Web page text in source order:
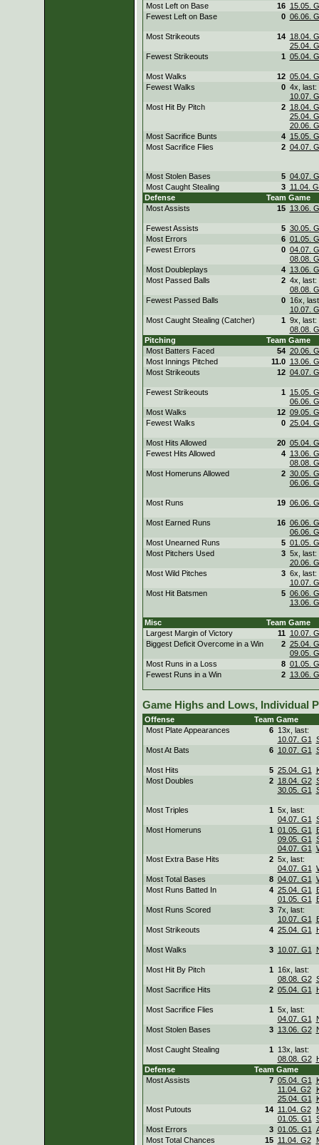
Most Left on Base
16
15.05.
Fewest Left on Base
0 06.06.
Most Strikeouts 14
18.04.
25.04.
Fewest Strikeouts
1 05.04.
Most Walks 12 05.04.
Fewest Walks
0 4x, last:
10.07.
Most Hit By Pitch
2
18.04.
25.04.
20.06.
Most Sacrifice Bunts
4
15.05.
Most Sacrifice Flies
2 04.07.
Most Stolen Bases 5 04.07.
Most Caught Stealing
3
11.04.
Defense
Team Game
Most Assists
15 13.06.
Fewest Assists 5 30.05.
Most Errors
6 01.05.
Fewest Errors
0 04.07.
08.08.
Most Doubleplays
4
13.06.
Most Passed Balls
2 4x, last:
08.08.
Fewest Passed Balls
0
16x,
10.07.
Most Caught Stealing (Catcher)
1 9x, last:
08.08.
Pitching
Team Game
Most Batters Faced
54 20.06.
Most Innings Pitched
11.0
13.06.
Most Strikeouts
12 04.07.
Fewest Strikeouts 1
15.05.
06.06.
Most Walks
12 09.05.
Fewest Walks
0 25.04.
Most Hits Allowed 20 05.04.
Fewest Hits Allowed
4
13.06.
08.08.
Most Homeruns Allowed
2 30.05.
06.06.
Most Runs 19 06.06.
Most Earned Runs 16 06.06.
06.06.
Most Unearned Runs
5 01.05.
Most Pitchers Used
3 5x, last:
20.06.
Most Wild Pitches
3 6x, last:
10.07.
Most Hit Batsmen
5 06.06.
13.06.
Misc Team Game
Largest Margin of Victory
11
10.07.
Biggest Deficit Overcome in a Win
2 25.04.
09.05.
Most Runs in a Loss
8 01.05.
Fewest Runs in a Win
2 13.06.
Game Highs and Lows, Individual
Offense Team Game
Most Plate Appearances
6
13x, last:
10.07. G1
Most At Bats
6 10.07. G1
Most Hits 5 25.04. G1
Most Doubles
2
18.04. G2
30.05. G1
Most Triples 1 5x, last:
04.07. G1
Most Homeruns
1 01.05. G1
09.05. G1
04.07. G1
Most Extra Base Hits
2 5x, last:
04.07. G1
Most Total Bases
8 04.07. G1
Most Runs Batted In
4 25.04. G1
01.05. G1
Most Runs Scored
3 7x, last:
10.07. G1
Most Strikeouts
4 25.04. G1
Most Walks 3 10.07. G1
Most Hit By Pitch 1
16x, last:
08.08. G2
Most Sacrifice Hits
2 05.04. G1
Most Sacrifice Flies 1 5x, last:
04.07. G1
Most Stolen Bases
3 13.06. G2
Most Caught Stealing 1
13x, last:
08.08. G2
Defense
Team Game
Most Assists
7 05.04. G1
11.04. G2
25.04. G1
Most Putouts
14
11.04. G2
01.05. G1
Most Errors
3 01.05. G1
Most Total Chances
15 11.04. G2